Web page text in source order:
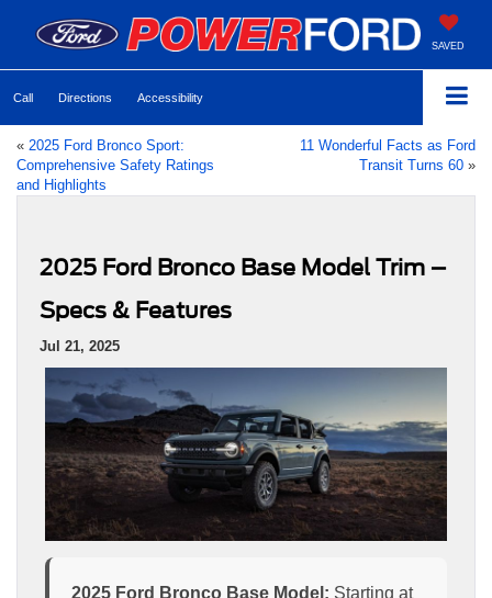
SAVED
Call Directions Accessibility
« 2025 Ford Bronco Sport:
Comprehensive Safety Ratings
and Highlights
11 Wonderful Facts as Ford
Transit Turns 60 »
2025 Ford Bronco Base Model Trim –
Specs & Features
Jul 21, 2025
2025 Ford Bronco Base Model: Starting at